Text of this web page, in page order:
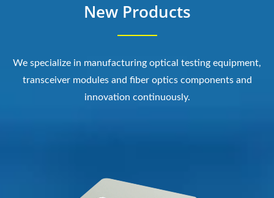
New Products
We specialize in manufacturing optical testing equipment,
transceiver modules and fiber optics components and
innovation continuously.